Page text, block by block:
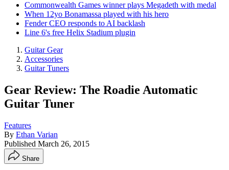
Commonwealth Games winner plays Megadeth with medal
When 12yo Bonamassa played with his hero
Fender CEO responds to AI backlash
Line 6's free Helix Stadium plugin
Guitar Gear
Accessories
Guitar Tuners
Gear Review: The Roadie Automatic
Guitar Tuner
Features
By Ethan Varian
Published March 26, 2015
Share